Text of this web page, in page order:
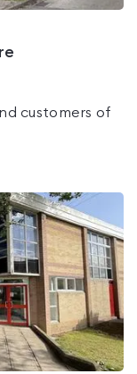
customers of